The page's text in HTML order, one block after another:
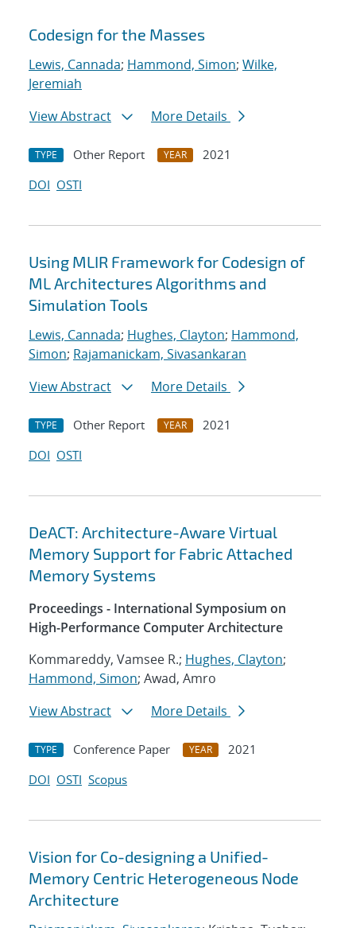
Codesign for the Masses
Lewis, Cannada; Hammond, Simon; Wilke,
Jeremiah
View Abstract
More Details
TYPE Other Report YEAR
2021
DOI OSTI
Using MLIR Framework for Codesign of
ML Architectures Algorithms and
Simulation Tools
Lewis, Cannada; Hughes, Clayton; Hammond,
Simon; Rajamanickam, Sivasankaran
View Abstract
More Details
TYPE Other Report YEAR
2021
DOI OSTI
DeACT: Architecture-Aware Virtual
Memory Support for Fabric Attached
Memory Systems
Proceedings - International Symposium on
High-Performance Computer Architecture
Kommareddy, Vamsee R.; Hughes, Clayton;
Hammond, Simon; Awad, Amro
View Abstract
More Details
TYPE Conference Paper YEAR
2021
DOI OSTI Scopus
Vision for Co-designing a Unified-
Memory Centric Heterogeneous Node
Architecture